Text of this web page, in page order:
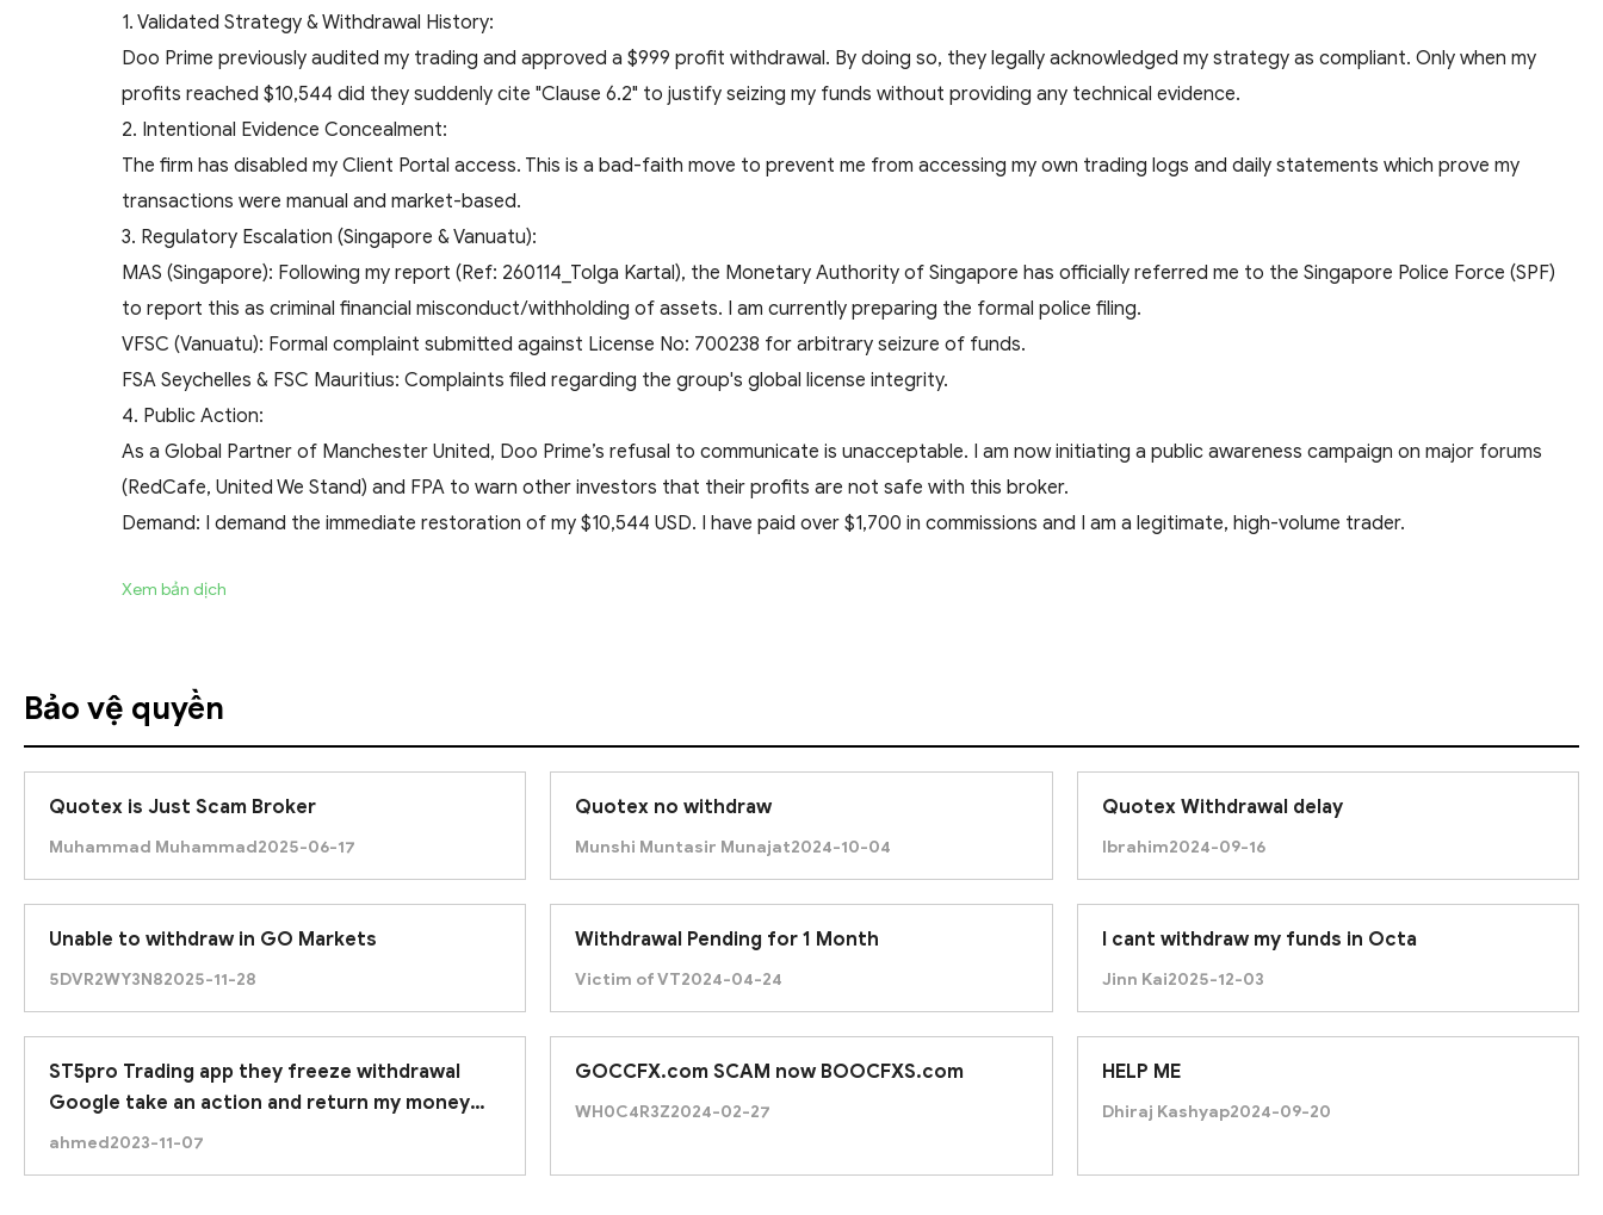
​1. Validated Strategy & Withdrawal History:
Doo Prime previously audited my trading and approved a $999 profit withdrawal. By doing so, they legally acknowledged my strategy as compliant. Only when my
profits reached $10,544 did they suddenly cite "Clause 6.2" to justify seizing my funds without providing any technical evidence.
​2. Intentional Evidence Concealment:
The firm has disabled my Client Portal access. This is a bad-faith move to prevent me from accessing my own trading logs and daily statements which prove my
transactions were manual and market-based.
​3. Regulatory Escalation (Singapore & Vanuatu):
​MAS (Singapore): Following my report (Ref: 260114_Tolga Kartal), the Monetary Authority of Singapore has officially referred me to the Singapore Police Force (SPF)
to report this as criminal financial misconduct/withholding of assets. I am currently preparing the formal police filing.
​VFSC (Vanuatu): Formal complaint submitted against License No: 700238 for arbitrary seizure of funds.
​FSA Seychelles & FSC Mauritius: Complaints filed regarding the group's global license integrity.
​4. Public Action:
As a Global Partner of Manchester United, Doo Prime’s refusal to communicate is unacceptable. I am now initiating a public awareness campaign on major forums
(RedCafe, United We Stand) and FPA to warn other investors that their profits are not safe with this broker.
​Demand: I demand the immediate restoration of my $10,544 USD. I have paid over $1,700 in commissions and I am a legitimate, high-volume trader.
Xem bản dịch
Bảo vệ quyền
Quotex is Just Scam Broker
Muhammad Muhammad2025-06-17
Quotex no withdraw
Munshi Muntasir Munajat2024-10-04
Quotex Withdrawal delay
Ibrahim2024-09-16
Unable to withdraw in GO Markets
5DVR2WY3N82025-11-28
Withdrawal Pending for 1 Month
Victim of VT2024-04-24
I cant withdraw my funds in Octa
Jinn Kai2025-12-03
ST5pro Trading app they freeze withdrawal
Google take an action and return my money
due to google approved this application.
ahmed2023-11-07
GOCCFX.com SCAM now BOOCFXS.com
WH0C4R3Z2024-02-27
HELP ME
Dhiraj Kashyap2024-09-20